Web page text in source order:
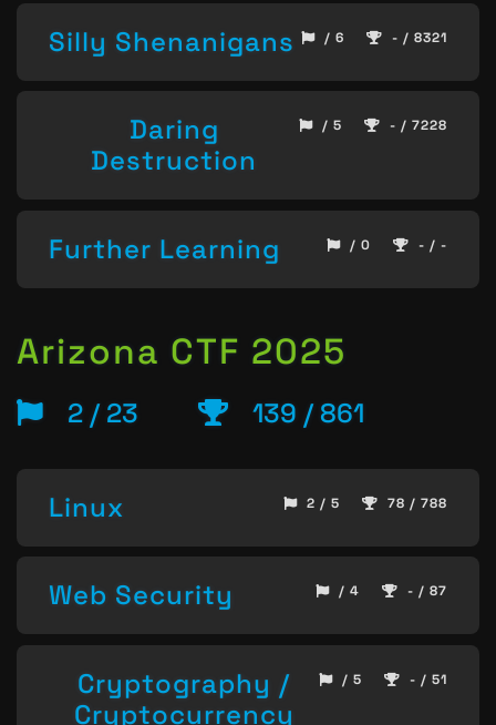
Silly Shenanigans / 6 - / 8321
Daring
Destruction
/ 5 - / 7228
Further Learning / 0 - / -
Arizona CTF 2025
2 / 23 139 / 861
Linux 2 / 5 78 / 788
Web Security / 4 - / 87
Cryptography /
Cryptocurrency
/ 5 - / 51